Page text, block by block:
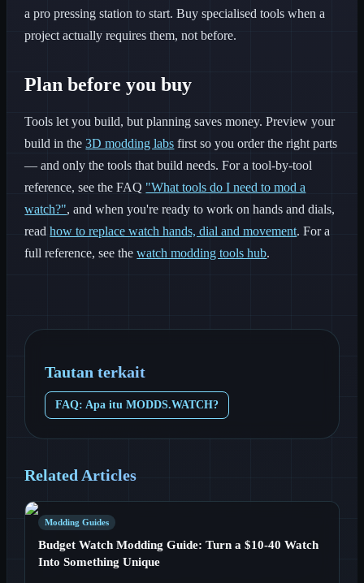
a pro pressing station to start. Buy specialised tools when a
project actually requires them, not before.
Plan before you buy
Tools let you build, but planning saves money. Preview your
build in the3D modding labs first so you order the right parts
— and only the tools that build needs. For a tool-by-tool
reference, see the FAQ "What tools do I need to mod a
watch?", and when you're ready to work on hands and dials,
readhow to replace watch hands, dial and movement. For a
full reference, see thewatch modding tools hub.
Tautan terkait
FAQ: Apa itu MODDS.WATCH?
Related Articles
Modding Guides
Budget Watch Modding Guide: Turn a $10-40 Watch
Into Something Unique